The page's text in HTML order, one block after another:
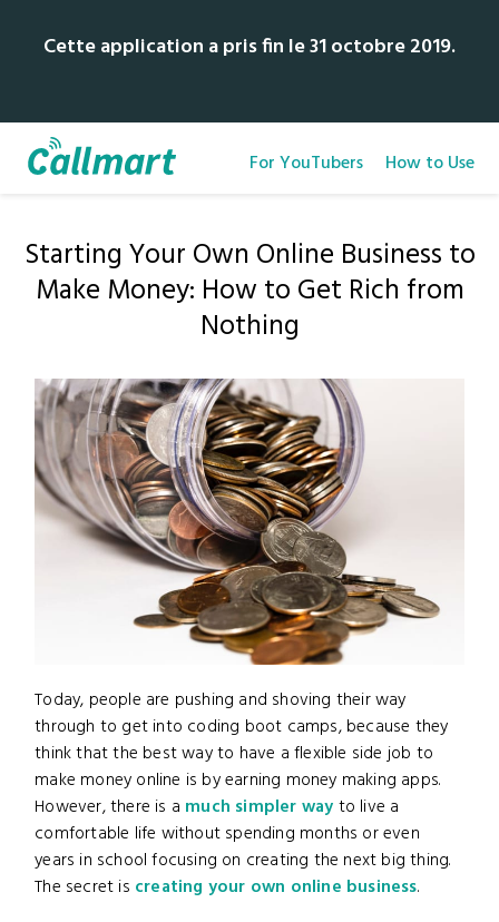
Cette application a pris fin le 31 octobre 2019.
For YouTubers How to Use
Starting Your Own Online Business to
Make Money: How to Get Rich from
Nothing
Today, people are pushing and shoving their way
through to get into coding boot camps, because they
think that the best way to have a flexible side job to
make money online is by earning money making apps.
However, there is a much simpler way to live a
comfortable life without spending months or even
years in school focusing on creating the next big thing.
The secret is creating your own online business.